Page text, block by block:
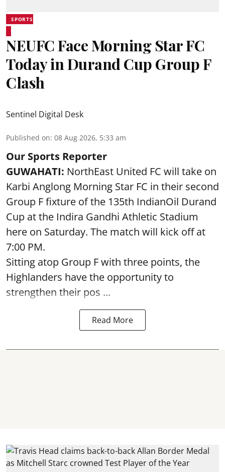
SPORTS
NEUFC Face Morning Star FC
Today in Durand Cup Group F
Clash
Sentinel Digital Desk
Published on: 08 Aug 2026, 5:33 am
Our Sports Reporter
GUWAHATI: NorthEast United FC will take on
Karbi Anglong Morning Star FC in their second
Group F fixture of the 135th IndianOil Durand
Cup at the Indira Gandhi Athletic Stadium
here on Saturday. The match will kick off at
7:00 PM.
Sitting atop Group F with three points, the
Highlanders have the opportunity to
strengthen their pos ...
Read More